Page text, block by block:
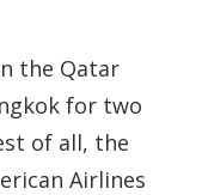
the Qatar
for two
of all, the
Airlines